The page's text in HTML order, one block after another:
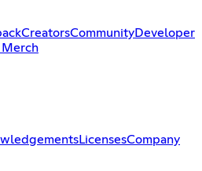
CreatorsCommunityDeveloper
LicensesCompany